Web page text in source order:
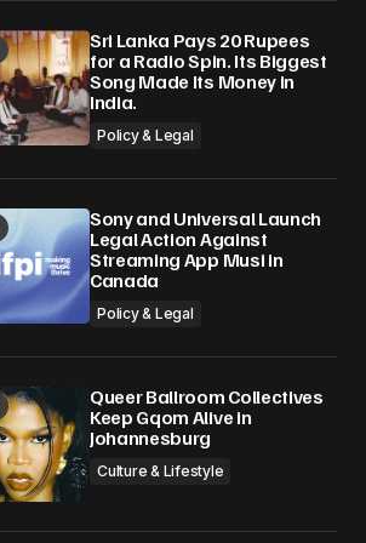
Sri Lanka Pays 20 Rupees
for a Radio Spin. Its Biggest
Song Made Its Money in
India.
Policy & Legal
Sony and Universal Launch
Legal Action Against
Streaming App Musi in
Canada
Policy & Legal
Queer Ballroom Collectives
Keep Gqom Alive in
Johannesburg
Culture & Lifestyle